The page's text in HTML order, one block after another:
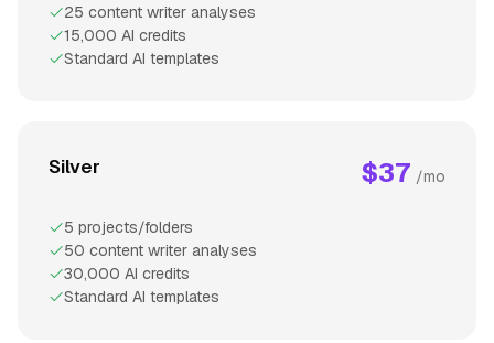
25 content writer analyses
15,000 AI credits
Standard AI templates
Silver $37 /mo
5 projects/folders
50 content writer analyses
30,000 AI credits
Standard AI templates